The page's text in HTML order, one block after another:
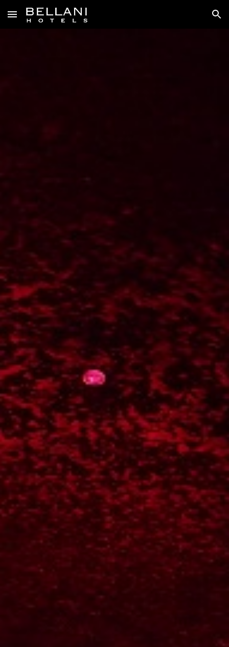
Skip to main content Skip to navigation